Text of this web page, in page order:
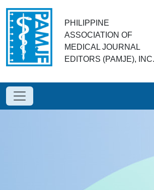
PHILIPPINE
ASSOCIATION OF
MEDICAL JOURNAL
EDITORS (PAMJE), INC.